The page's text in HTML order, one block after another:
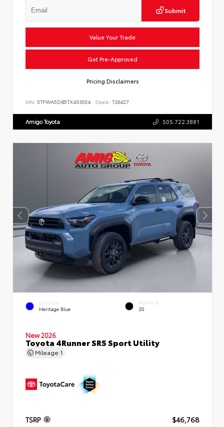
Submit
Value Your Trade
Get Pre-Approved
Pricing Disclaimers
VIN: 5TFWA5DB5TX433034 Stock: T26427
Amigo Toyota 505.722.3881
EXTERIOR
Heritage Blue
INTERIOR
20
New 2026
Toyota 4Runner SR5 Sport Utility
Mileage 1
TSRP
$46,768